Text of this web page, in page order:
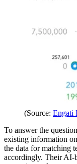
(Source: Engati
To answer the
existing information
the data for matching
accordingly. Their AI-